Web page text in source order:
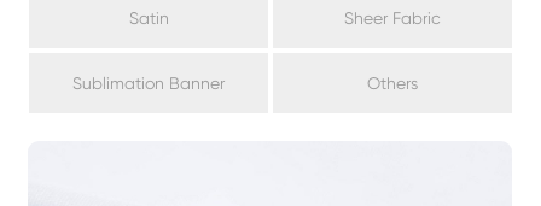
Satin Sheer Fabric
Sublimation Banner Others